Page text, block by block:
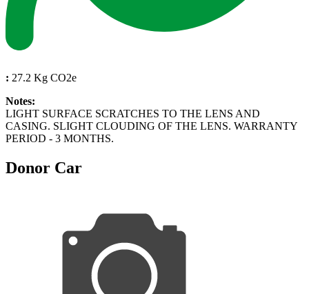
: 27.2 Kg CO2e
Notes:
LIGHT SURFACE SCRATCHES TO THE LENS AND
CASING. SLIGHT CLOUDING OF THE LENS. WARRANTY
PERIOD - 3 MONTHS.
Donor Car